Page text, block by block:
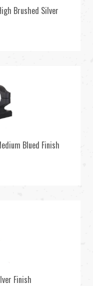
Brushed Silver
Blued Finish
Finish